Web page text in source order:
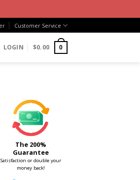
Customer Service
LOGIN $0.00 0
The 200%
Guarantee
Satisfaction or double your
money back!